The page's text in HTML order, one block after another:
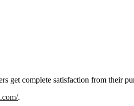
get complete satisfaction from their
.